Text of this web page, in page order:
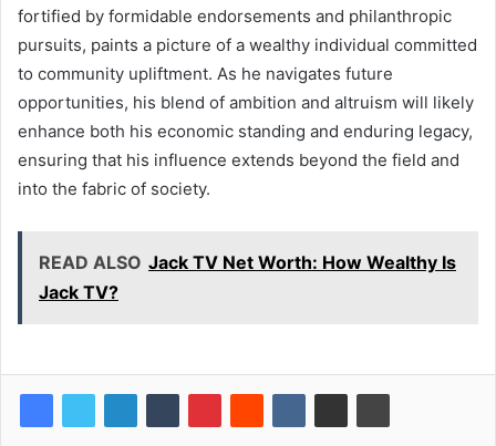
fortified by formidable endorsements and philanthropic
pursuits, paints a picture of a wealthy individual committed
to community upliftment. As he navigates future
opportunities, his blend of ambition and altruism will likely
enhance both his economic standing and enduring legacy,
ensuring that his influence extends beyond the field and
into the fabric of society.
READ ALSO Jack TV Net Worth: How Wealthy Is
Jack TV?